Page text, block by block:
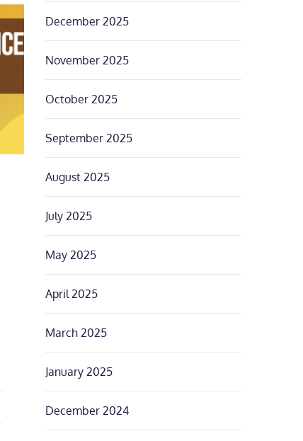
December 2025
November 2025
October 2025
September 2025
August 2025
July 2025
May 2025
April 2025
March 2025
January 2025
December 2024